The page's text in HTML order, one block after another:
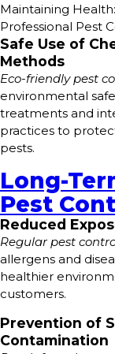
Maintaining
Professional Pest
Safe Use of
Methods
Eco-friendly pest
environmental
treatments and
practices to
pests.
Long-
Pest
Reduced
Regular pest
allergens and
healthier
customers.
Prevention of
Contamination